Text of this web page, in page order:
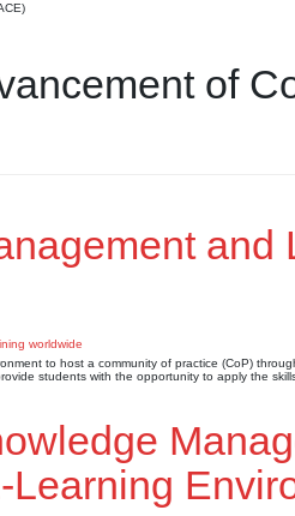
of
and
to host a community of practice (CoP)
students with the opportunity to apply the